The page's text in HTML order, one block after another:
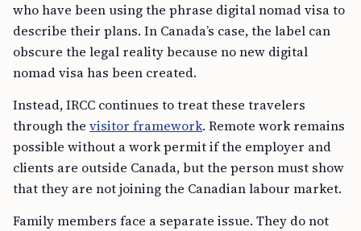
who have been using the phrase digital nomad visa to
describe their plans. In Canada’s case, the label can
obscure the legal reality because no new digital
nomad visa has been created.
Instead, IRCC continues to treat these travelers
through the visitor framework. Remote work remains
possible without a work permit if the employer and
clients are outside Canada, but the person must show
that they are not joining the Canadian labour market.
Family members face a separate issue. They do not